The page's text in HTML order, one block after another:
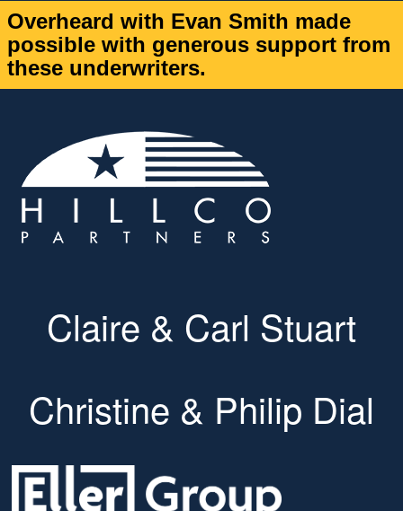
Overheard with Evan Smith made
possible with generous support from
these underwriters.
Claire & Carl Stuart
Christine & Philip Dial